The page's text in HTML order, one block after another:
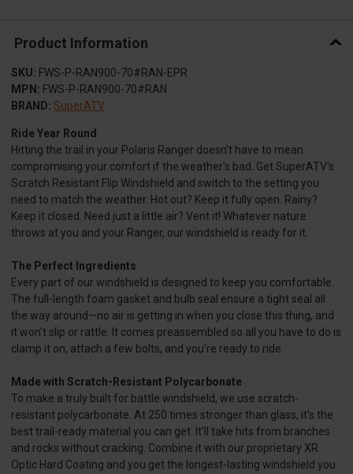
Product Information
SKU: FWS-P-RAN900-70#RAN-EPR
MPN: FWS-P-RAN900-70#RAN
BRAND: SuperATV
Ride Year Round
Hitting the trail in your Polaris Ranger doesn't have to mean
compromising your comfort if the weather's bad. Get SuperATV's
Scratch Resistant Flip Windshield and switch to the setting you
need to match the weather. Hot out? Keep it fully open. Rainy?
Keep it closed. Need just a little air? Vent it! Whatever nature
throws at you and your Ranger, our windshield is ready for it.
The Perfect Ingredients
Every part of our windshield is designed to keep you comfortable.
The full-length foam gasket and bulb seal ensure a tight seal all
the way around—no air is getting in when you close this thing, and
it won't slip or rattle. It comes preassembled so all you have to do is
clamp it on, attach a few bolts, and you're ready to ride.
Made with Scratch-Resistant Polycarbonate
To make a truly built for battle windshield, we use scratch-
resistant polycarbonate. At 250 times stronger than glass, it's the
best trail-ready material you can get. It'll take hits from branches
and rocks without cracking. Combine it with our proprietary XR
Optic Hard Coating and you get the longest-lasting windshield you